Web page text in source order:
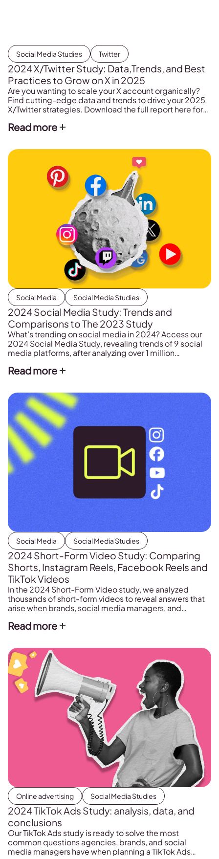
Social Media Studies Twitter
2024 X/Twitter Study: Data,Trends, and Best
Practices to Grow on X in 2025
Are you wanting to scale your X account organically?
Find cutting-edge data and trends to drive your 2025
X/Twitter strategies. Download the full report here for
Read more
Social Media Social Media Studies
2024 Social Media Study: Trends and
Comparisons to The 2023 Study
What’s trending on social media in 2024? Access our
2024 Social Media Study, revealing trends of 9 social
media platforms, after analyzing over 1 million
Read more
Social Media Social Media Studies
2024 Short-Form Video Study: Comparing
Shorts, Instagram Reels, Facebook Reels and
TikTok Videos
In the 2024 Short-Form Video study, we analyzed
thousands of short-form videos to reveal answers that
arise when brands, social media managers, and
media. These are the questions we asked when
Read more
Online advertising Social Media Studies
2024 TikTok Ads Study: analysis, data, and
conclusions
Our TikTok Ads study is ready to solve the most
common questions agencies, brands, and social
media managers have when planning a TikTok Ads